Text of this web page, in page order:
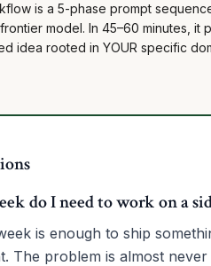
is a 5-phase prompt
model. In 45–60 minutes, it
idea rooted in YOUR specific
do I need to work on a
is enough to ship
The problem is almost